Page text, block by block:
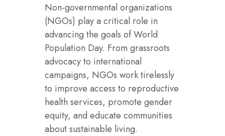
Non-governmental organizations
(NGOs) play a critical role in
advancing the goals of World
Population Day. From grassroots
advocacy to international
campaigns, NGOs work tirelessly
to improve access to reproductive
health services, promote gender
equity, and educate communities
about sustainable living.